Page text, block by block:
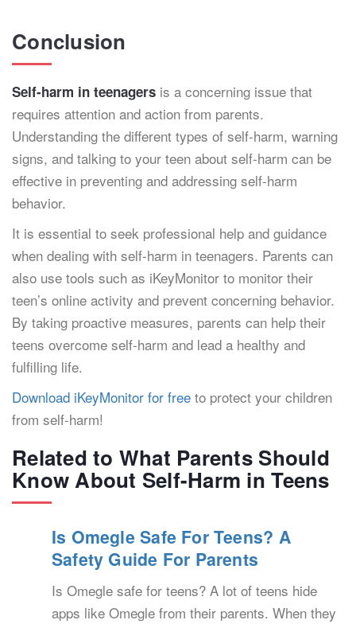
Conclusion
Self-harm in teenagers is a concerning issue that
requires attention and action from parents.
Understanding the different types of self-harm, warning
signs, and talking to your teen about self-harm can be
effective in preventing and addressing self-harm
behavior.
It is essential to seek professional help and guidance
when dealing with self-harm in teenagers. Parents can
also use tools such as iKeyMonitor to monitor their
teen’s online activity and prevent concerning behavior.
By taking proactive measures, parents can help their
teens overcome self-harm and lead a healthy and
fulfilling life.
Download iKeyMonitor for free to protect your children
from self-harm!
Related to What Parents Should
Know About Self-Harm in Teens
Is Omegle Safe For Teens? A
Safety Guide For Parents
Is Omegle safe for teens? A lot of teens hide
apps like Omegle from their parents. When they